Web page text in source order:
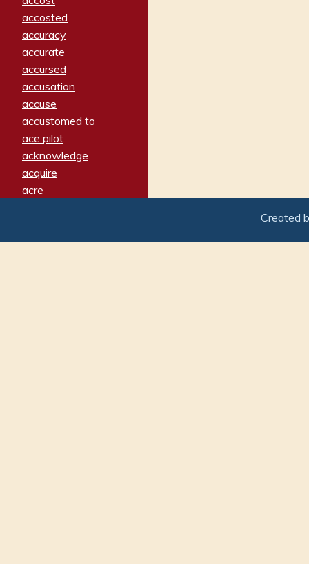
accosted
accuracy
accurate
accursed
accusation
accuse
accustomed to
ace pilot
acknowledge
acquire
acre
adamant
Created